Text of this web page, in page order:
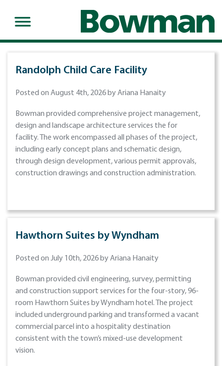
Randolph Child Care Facility
Posted on August 4th, 2026 by Ariana Hanaity
Bowman provided comprehensive project management,
design and landscape architecture services the for
facility. The work encompassed all phases of the project,
including early concept plans and schematic design,
through design development, various permit approvals,
construction drawings and construction administration.
Hawthorn Suites by Wyndham
Posted on July 10th, 2026 by Ariana Hanaity
Bowman provided civil engineering, survey, permitting
and construction support services for the four-story, 96-
room Hawthorn Suites by Wyndham hotel. The project
included underground parking and transformed a vacant
commercial parcel into a hospitality destination
consistent with the town’s mixed-use development
vision.